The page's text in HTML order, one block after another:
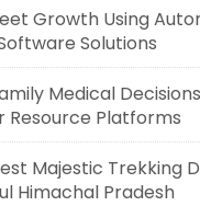
Growth Using
Solutions
Medical
Resource Platforms
Majestic Trekking
Himachal Pradesh